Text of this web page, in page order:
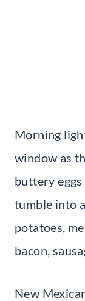
Morning
window as
buttery eggs
tumble into
potatoes,
bacon,
New